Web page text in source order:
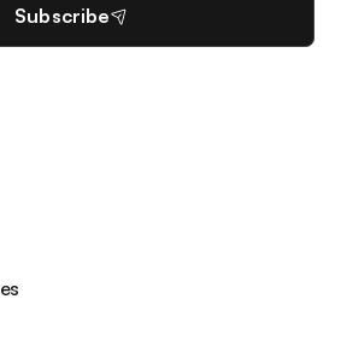
Subscribe